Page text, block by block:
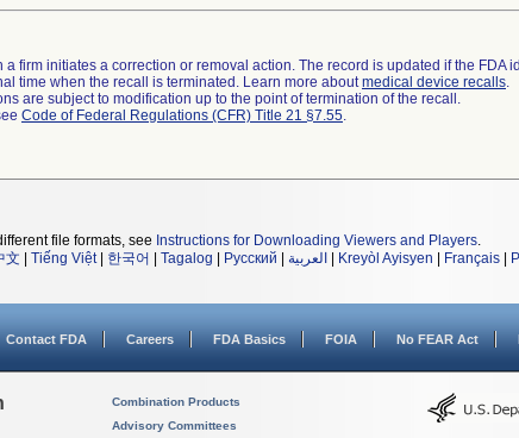
firm initiates a correction or removal action. The record is updated if the FDA
time when the recall is terminated. Learn more aboutmedical device recalls.
are subject to modification up to the point of termination of the recall.
Code of Federal Regulations (CFR) Title 21 §7.55.
file formats, see Instructions for Downloading Viewers and Players.
文 Tiếng Việt| 한국어 Tagalog Русский العربية Kreyòl Ayisyen Français
Contact FDA Careers FDA Basics FOIA No FEAR Act
Combination Products
Advisory Committees